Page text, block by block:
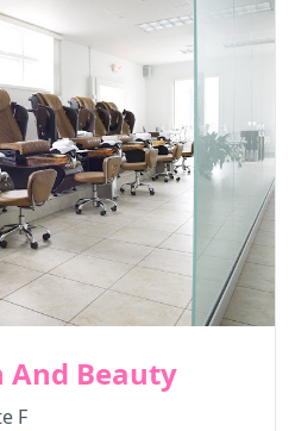
And Beauty
F